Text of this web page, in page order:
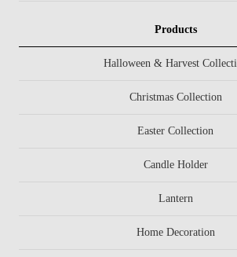
Products
Halloween & Harvest
Christmas Collection
Easter Collection
Candle Holder
Lantern
Home Decoration